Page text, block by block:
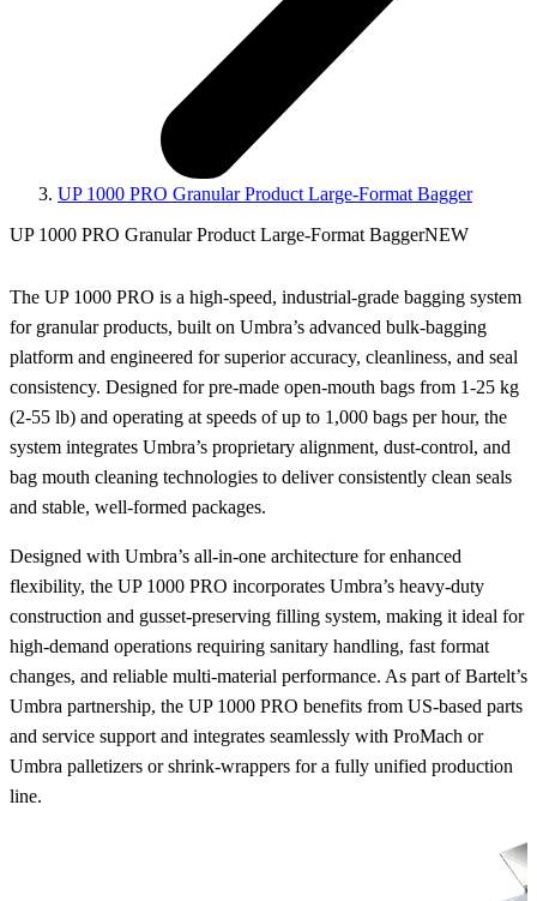
UP 1000 PRO Granular Product Large-Format Bagger
UP 1000 PRO Granular Product Large-Format BaggerNEW
The UP 1000 PRO is a high‑speed, industrial‑grade bagging system
for granular products, built on Umbra’s advanced bulk‑bagging
platform and engineered for superior accuracy, cleanliness, and seal
consistency. Designed for pre‑made open‑mouth bags from 1-25 kg
(2-55 lb) and operating at speeds of up to 1,000 bags per hour, the
system integrates Umbra’s proprietary alignment, dust‑control, and
bag mouth cleaning technologies to deliver consistently clean seals
and stable, well‑formed packages.
Designed with Umbra’s all-in-one architecture for enhanced
flexibility, the UP 1000 PRO incorporates Umbra’s heavy-duty
construction and gusset-preserving filling system, making it ideal for
high-demand operations requiring sanitary handling, fast format
changes, and reliable multi-material performance. As part of Bartelt’s
Umbra partnership, the UP 1000 PRO benefits from US-based parts
and service support and integrates seamlessly with ProMach or
Umbra palletizers or shrink-wrappers for a fully unified production
line.